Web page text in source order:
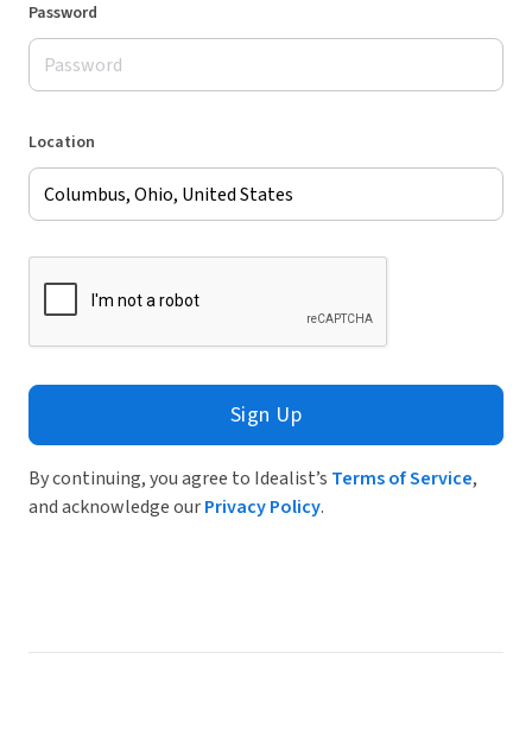
Password
Location
Sign Up
By continuing, you agree to Idealist’s Terms of Service,
and acknowledge ourPrivacy Policy.